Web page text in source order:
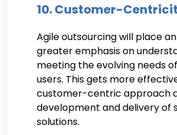
10. Customer-
Agile outsourcing will place
greater emphasis on
meeting the evolving needs
users. This gets more
customer-centric approach
development and delivery of
solutions.